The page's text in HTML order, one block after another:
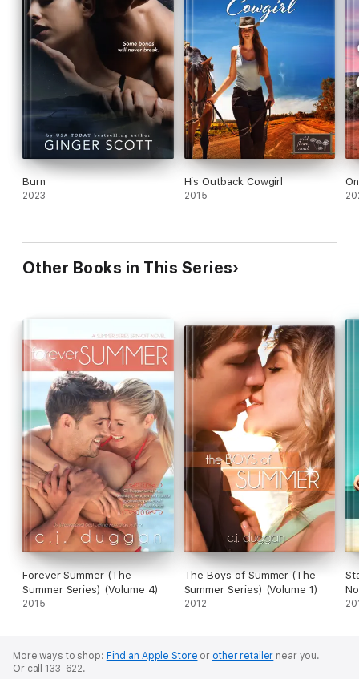
Burn
2023
His Outback Cowgirl
2015
Other Books in This Series
Forever Summer (The
Summer Series) (Volume 4)
2015
The Boys of Summer (The
Summer Series) (Volume 1)
2012
More ways to shop: Find an Apple Store or other retailer near you.
Or call 133-622.